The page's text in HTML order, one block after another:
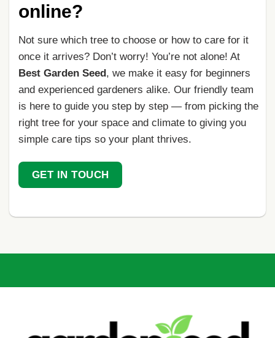
online?
Not sure which tree to choose or how to care for it
once it arrives? Don’t worry! You’re not alone! At
Best Garden Seed , we make it easy for beginners
and experienced gardeners alike. Our friendly team
is here to guide you step by step — from picking the
right tree for your space and climate to giving you
simple care tips so your plant thrives.
GET IN TOUCH